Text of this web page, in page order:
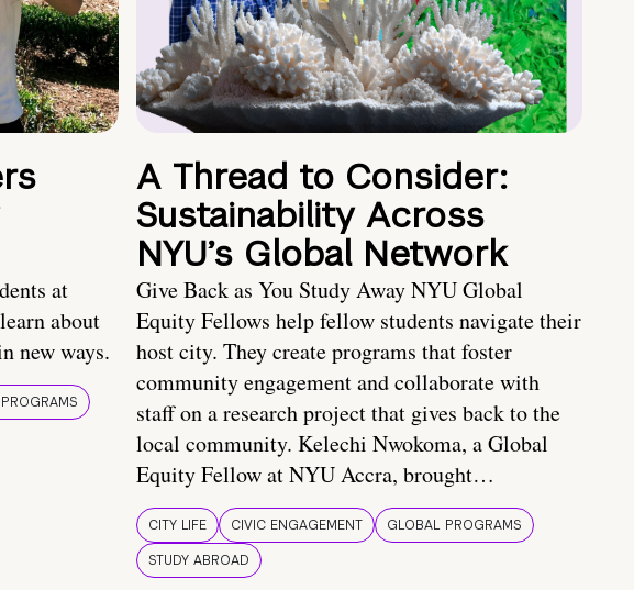
at
about
new ways.
A Thread to Consider:
Sustainability Across
NYU’s Global Network
Give Back as You Study Away NYU Global
Equity Fellows help fellow students navigate their
host city. They create programs that foster
community engagement and collaborate with
staff on a research project that gives back to the
local community. Kelechi Nwokoma, a Global
Equity Fellow at NYU Accra, brought…
CITY LIFE CIVIC ENGAGEMENT
GLOBAL PROGRAMS
STUDY ABROAD